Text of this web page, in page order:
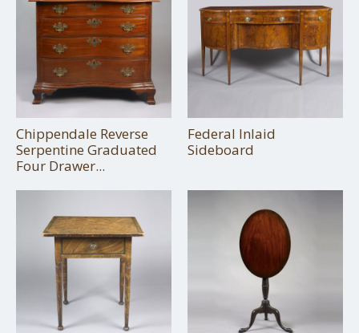
Chippendale Reverse
Serpentine Graduated
Four Drawer...
Federal Inlaid
Sideboard